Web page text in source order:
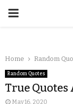
Home Random
Random Quotes
True Quotes
May 16, 2020